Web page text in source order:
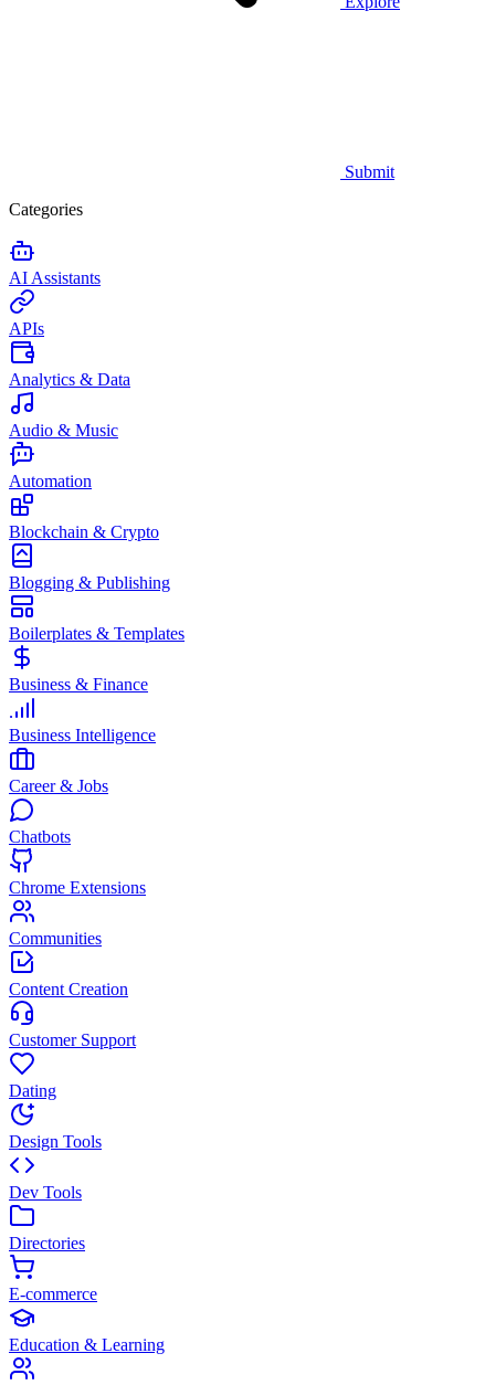
Submit
Categories
AI Assistants
APIs
Analytics & Data
Audio & Music
Automation
Blockchain & Crypto
Blogging & Publishing
Boilerplates & Templates
Business & Finance
Business Intelligence
Career & Jobs
Chatbots
Chrome Extensions
Communities
Content Creation
Customer Support
Dating
Design Tools
Dev Tools
Directories
E-commerce
Education & Learning